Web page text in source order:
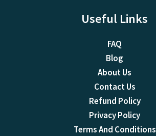
Useful Links
FAQ
Blog
About Us
Contact Us
Refund Policy
Privacy Policy
Terms And Conditions